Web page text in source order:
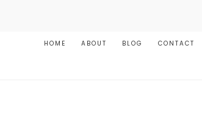
HOME ABOUT BLOG CONTACT